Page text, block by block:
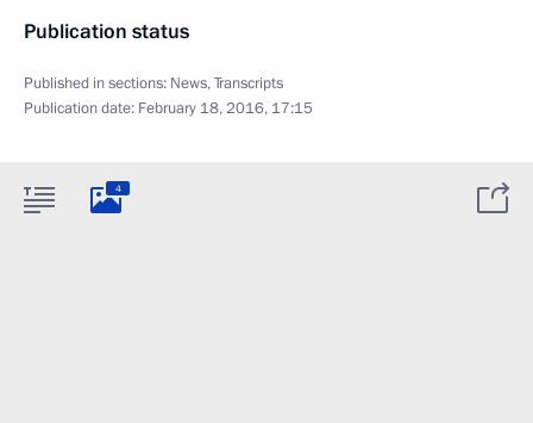
Publication status
Published in sections: News,Transcripts
Publication date: February 18, 2016, 17:15
4